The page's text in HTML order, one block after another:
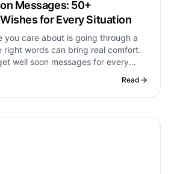
Messages: 50+
for Every Situation
you care about is going through a
right words can bring real comfort.
well soon messages for every
Read